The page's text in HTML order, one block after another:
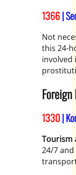
1366|
Not
this 24-
involved
1330|
Tourism
24/7